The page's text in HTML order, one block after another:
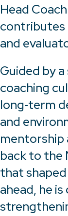
Head
contributes
and
Guided by
coaching
long‑term
and
mentorship
back to the
that
ahead, he